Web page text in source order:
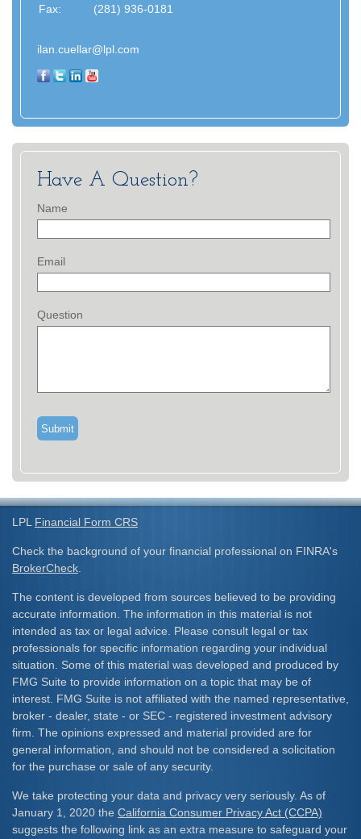
Fax:
(281) 936-0181
ilan.cuellar@lpl.com
Have A Question?
Name
Email
Question
LPL Financial Form CRS
Check the background of your financial professional on FINRA's
BrokerCheck.
The content is developed from sources believed to be providing
accurate information. The information in this material is not
intended as tax or legal advice. Please consult legal or tax
professionals for specific information regarding your individual
situation. Some of this material was developed and produced by
FMG Suite to provide information on a topic that may be of
interest. FMG Suite is not affiliated with the named representative,
broker - dealer, state - or SEC - registered investment advisory
firm. The opinions expressed and material provided are for
general information, and should not be considered a solicitation
for the purchase or sale of any security.
We take protecting your data and privacy very seriously. As of
January 1, 2020 the California Consumer Privacy Act (CCPA)
suggests the following link as an extra measure to safeguard your